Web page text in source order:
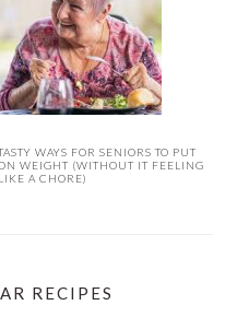
WAYS FOR SENIORS TO PUT
WEIGHT (WITHOUT IT FEELING
LIKE A CHORE)
RECIPES